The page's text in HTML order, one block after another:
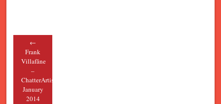
Post navigation
←
Frank
Villafãne
–
ChatterArtist
January
2014